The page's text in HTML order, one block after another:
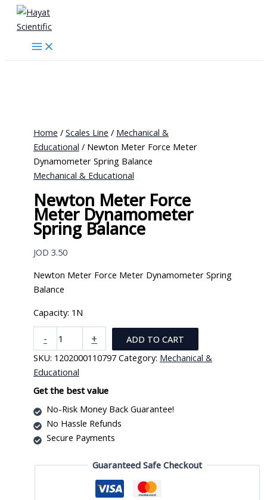
Skip
content
Home / Scales Line / Mechanical &
Educational / Newton Meter Force Meter
Dynamometer Spring Balance
Mechanical & Educational
Newton Meter Force
Meter Dynamometer
Spring Balance
JOD 3.50
Newton Meter Force Meter Dynamometer Spring
Balance
Capacity: 1N
-
Meter
Force
Meter
Dynamometer
Spring
Balance
quantity
+
ADD TO CART
SKU: 1202000110797 Category: Mechanical &
Educational
Get the best value
No-Risk Money Back Guarantee!
No Hassle Refunds
Secure Payments
Guaranteed Safe Checkout